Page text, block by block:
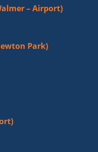
– Airport)
Park)